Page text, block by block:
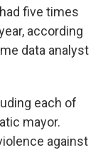
five times
according
data analyst
each of
mayor.
against